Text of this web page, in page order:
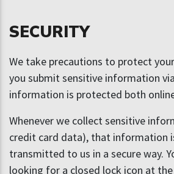
SECURITY
We take precautions to protect
you submit sensitive information
information is protected both
Whenever we collect sensitive
credit card data), that information
transmitted to us in a secure way.
looking for a closed lock icon at